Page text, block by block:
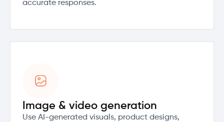
accurate responses.
Image & video generation
Use AI-generated visuals, product designs,